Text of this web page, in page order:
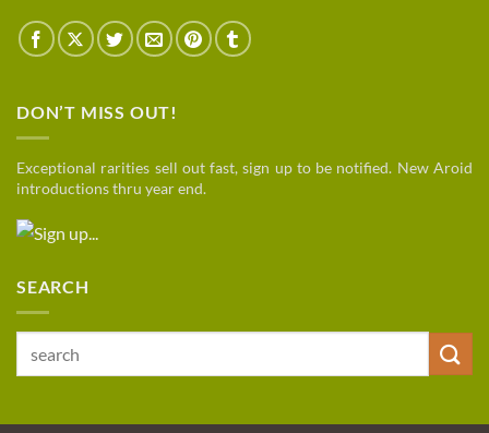
DON’T MISS OUT!
Exceptional rarities sell out fast, sign up to be notified. New Aroid
introductions thru year end.
SEARCH